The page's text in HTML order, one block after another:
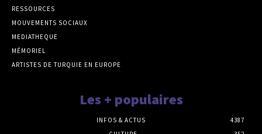
RESSOURCES
MOUVEMENTS SOCIAUX
MEDIATHEQUE
MÉMORIEL
ARTISTES DE TURQUIE EN EUROPE
Les + populaires
INFOS & ACTUS
4387